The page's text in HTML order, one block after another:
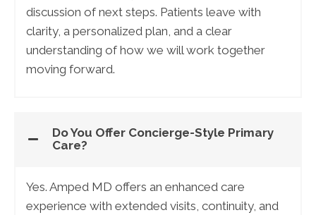
discussion of next steps. Patients leave with
clarity, a personalized plan, and a clear
understanding of how we will work together
moving forward.
Do You Offer Concierge-Style Primary
Care?
Yes. Amped MD offers an enhanced care
experience with extended visits, continuity, and